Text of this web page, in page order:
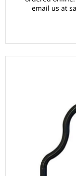
email us at